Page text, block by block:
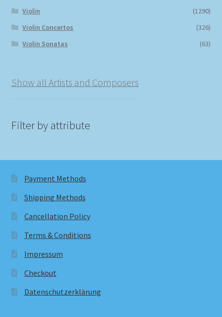
Violin
(1290)
Violin Concertos
(326)
Violin Sonatas
(63)
Show all Artists and Composers
Filter by attribute
Payment Methods
Shipping Methods
Cancellation Policy
Terms & Conditions
Impressum
Checkout
Datenschutzerklärung